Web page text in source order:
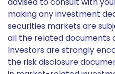
making any investment
securities markets are
all the related documents
Investors are strongly
the risk disclosure